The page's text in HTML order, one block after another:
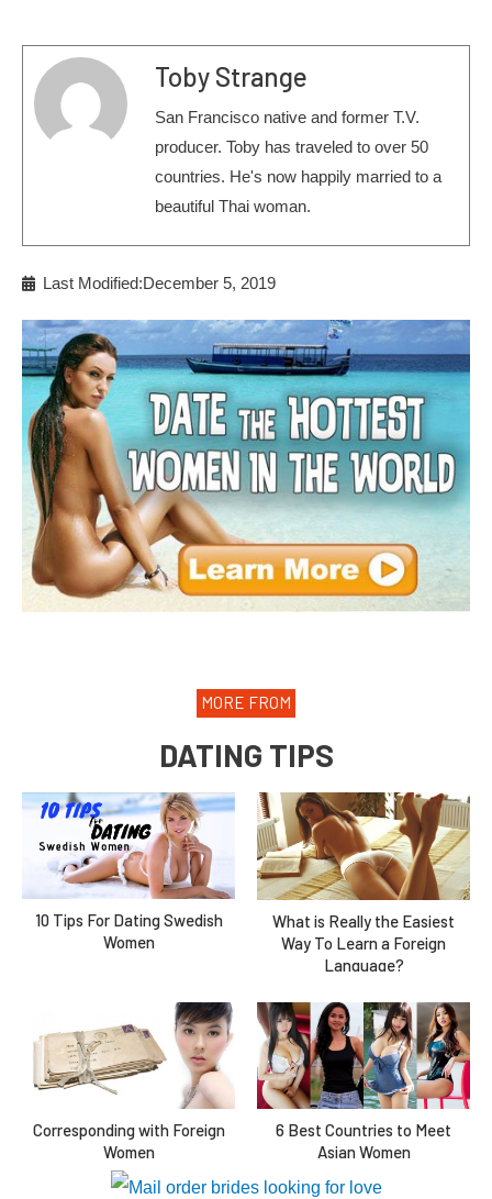
Toby Strange
San Francisco native and former T.V.
producer. Toby has traveled to over 50
countries. He's now happily married to a
beautiful Thai woman.
Last Modified:December 5, 2019
MORE FROM
DATING TIPS
10 Tips For Dating Swedish
Women
What is Really the Easiest
Way To Learn a Foreign
Language?
Corresponding with Foreign
Women
6 Best Countries to Meet
Asian Women